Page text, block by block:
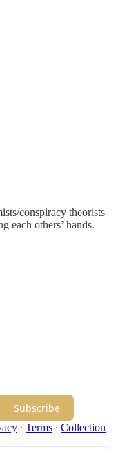
conspiracy theorists
each others’ hands.
Subscribe
∙ Terms ∙ Collection